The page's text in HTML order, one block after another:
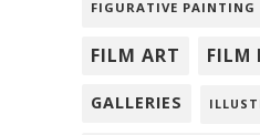
FIGURATIVE PAINTING
FILM ART FILM
GALLERIES